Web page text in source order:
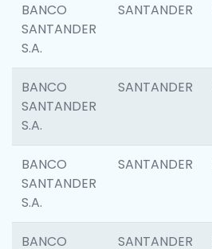
BANCO
SANTANDER
S.A.
SANTANDER
BANCO
SANTANDER
S.A.
SANTANDER
BANCO
SANTANDER
S.A.
SANTANDER
BANCO
SANTANDER